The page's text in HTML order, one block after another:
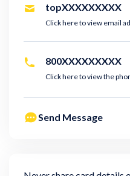
topXXXXXXXXX
Click here to view email
800XXXXXXXXX
Click here to view the
Send Message